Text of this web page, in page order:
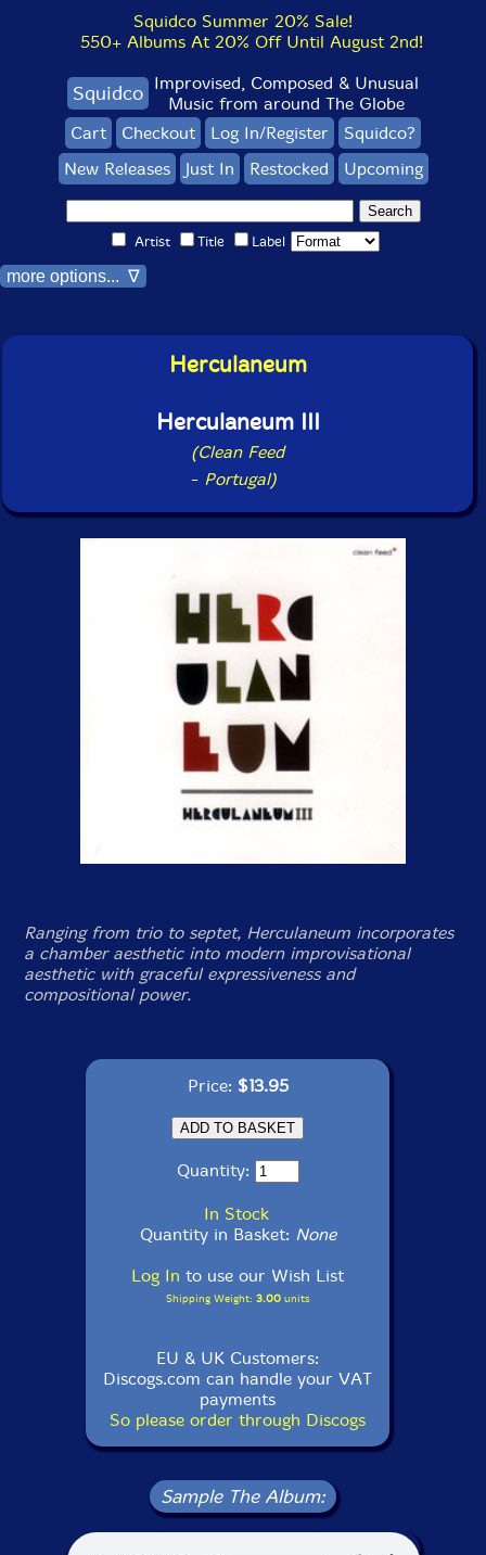
Squidco Summer 20% Sale!
550+ Albums At 20% Off Until August 2nd!
Squidco Improvised, Composed & Unusual
Music from around The Globe
Cart
Checkout Log In/Register
Squidco?
New Releases
Just In Restocked Upcoming
Artist Title Label
more options... ∇
Herculaneum
Herculaneum III
(Clean Feed
- Portugal)
Ranging from trio to septet, Herculaneum incorporates
a chamber aesthetic into modern improvisational
aesthetic with graceful expressiveness and
compositional power.
Price: $13.95
Quantity:
In Stock
Quantity in Basket: None
Log In to use our Wish List
Shipping Weight: 3.00units
EU & UK Customers:
Discogs.com can handle your VAT
payments
So please order through Discogs
Sample The Album: